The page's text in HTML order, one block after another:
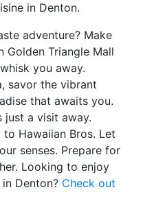
in Denton.
adventure? Make
Golden Triangle Mall
you away.
savor the vibrant
that awaits you.
a visit away.
Hawaiian Bros. Let
senses. Prepare for
Looking to enjoy
Denton? Check out